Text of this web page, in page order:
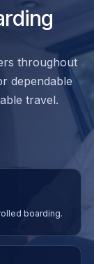
throughout
dependable
travel.
boarding.